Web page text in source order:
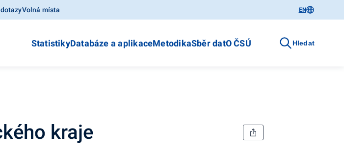
Volná místa EN
StatistikyDatabáze a aplikaceMetodikaSběr datO ČSÚ Hledat
kraje